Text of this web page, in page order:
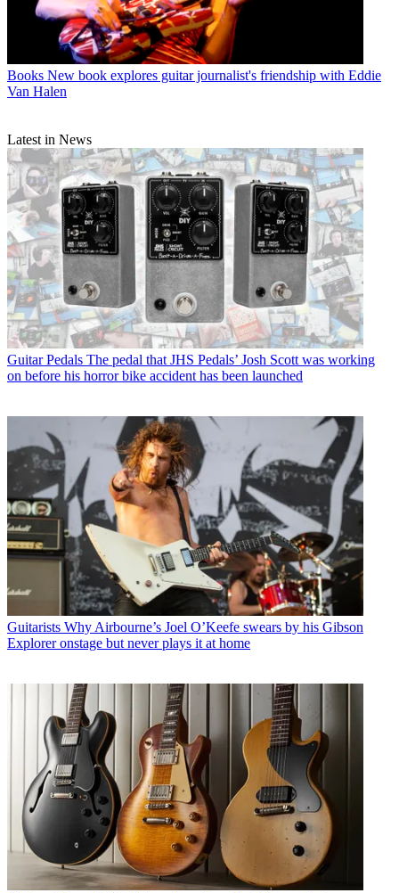
Books New book explores guitar journalist's friendship with Eddie
Van Halen
Latest in News
Guitar Pedals The pedal that JHS Pedals’ Josh Scott was working
on before his horror bike accident has been launched
Guitarists Why Airbourne’s Joel O’Keefe swears by his Gibson
Explorer onstage but never plays it at home